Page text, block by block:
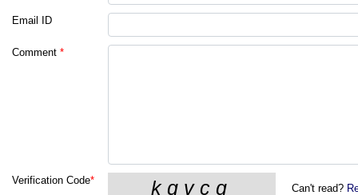
Email ID
Comment *
Verification Code*
Can't read?